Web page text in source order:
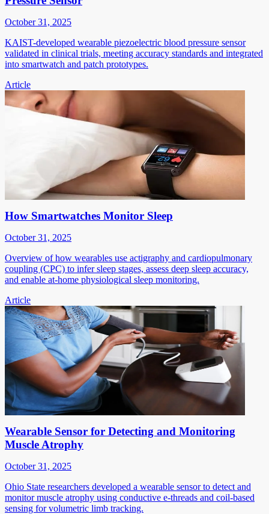
October 31, 2025
KAIST-developed wearable piezoelectric blood pressure sensor
validated in clinical trials, meeting accuracy standards and integrated
into smartwatch and patch prototypes.
Article
How Smartwatches Monitor Sleep
October 31, 2025
Overview of how wearables use actigraphy and cardiopulmonary
coupling (CPC) to infer sleep stages, assess deep sleep accuracy,
and enable at-home physiological sleep monitoring.
Article
Wearable Sensor for Detecting and Monitoring
Muscle Atrophy
October 31, 2025
Ohio State researchers developed a wearable sensor to detect and
monitor muscle atrophy using conductive e-threads and coil-based
sensing for volumetric limb tracking.